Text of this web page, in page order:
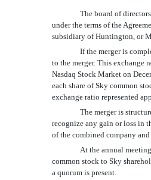
The board of
under the terms of the
subsidiary of Huntington, or
If the merger is
to the merger. This exchange
Nasdaq Stock Market on
each share of Sky common
exchange ratio represented
The merger is
recognize any gain or loss in
of the combined company
At the annual
common stock to Sky
a quorum is present.